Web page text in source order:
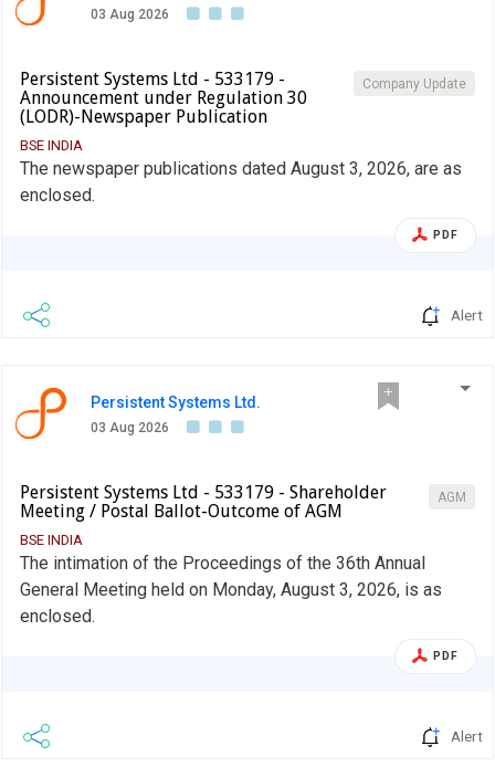
03 Aug 2026
Company Update
Persistent Systems Ltd - 533179 -
Announcement under Regulation 30
(LODR)-Newspaper Publication
BSE INDIA
The newspaper publications dated August 3, 2026, are as
enclosed.
PDF
Alert
Persistent Systems Ltd.
03 Aug 2026
AGM
Persistent Systems Ltd - 533179 - Shareholder
Meeting / Postal Ballot-Outcome of AGM
BSE INDIA
The intimation of the Proceedings of the 36th Annual
General Meeting held on Monday, August 3, 2026, is as
enclosed.
PDF
Alert